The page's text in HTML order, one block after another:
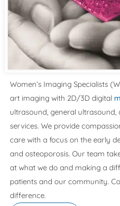
Women’s Imaging Specialists
art imaging with 2D/3D digital
ultrasound, general
services. We provide
care with a focus on the early
and osteoporosis. Our team
at what we do and making a
patients and our community.
difference.